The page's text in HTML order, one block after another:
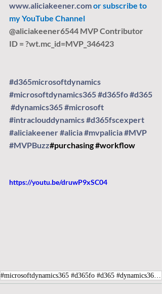
www.aliciakeener.com or subscribe to
my YouTube Channel
@aliciakeener6544 MVP Contributor
ID = ?wt.mc _id=MVP_346423
#d365microsoftdynamics
#microsoftdynamics365#d365fo#d365
#dynamics365#microsoft
#intraclouddynamics#d365fscexpert
#aliciakeener#alicia#mvpalicia#MVP
#MVPBuzz#purchasing#workflow
https://youtu.be/druwP9xSC04